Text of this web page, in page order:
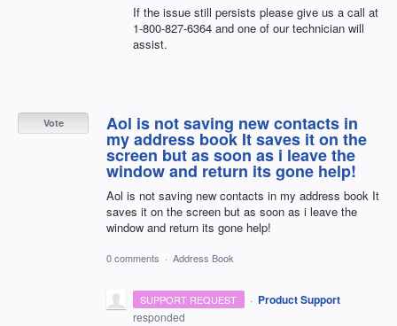
If the issue still persists please give us a call at
1-800-827-6364 and one of our technician will
assist.
Aol is not saving new contacts in
my address book It saves it on the
screen but as soon as i leave the
window and return its gone help!
Aol is not saving new contacts in my address book It
saves it on the screen but as soon as i leave the
window and return its gone help!
Vote
0 comments · Address Book
SUPPORT REQUEST · Product Support
responded